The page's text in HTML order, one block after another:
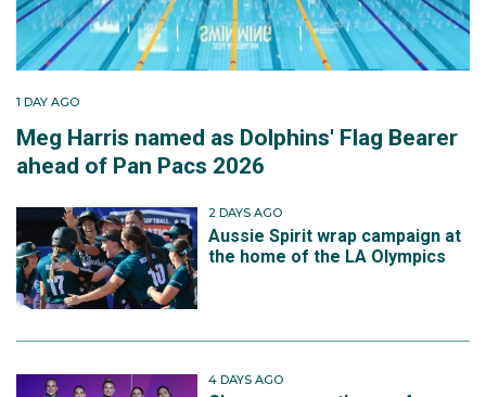
1 DAY AGO
Meg Harris named as Dolphins' Flag Bearer
ahead of Pan Pacs 2026
2 DAYS AGO
Aussie Spirit wrap campaign at
the home of the LA Olympics
4 DAYS AGO